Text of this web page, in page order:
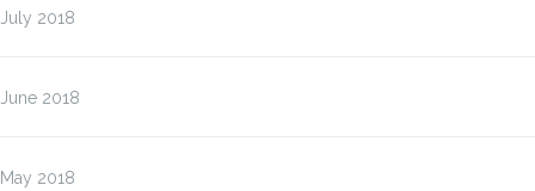
July 2018
June 2018
May 2018